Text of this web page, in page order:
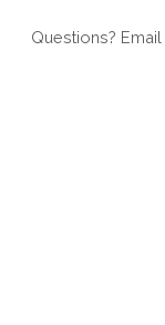
Questions? Email